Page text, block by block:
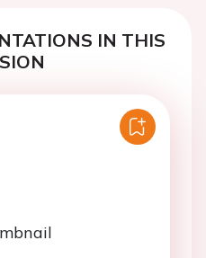
IN THIS